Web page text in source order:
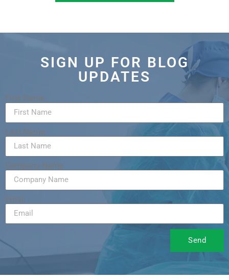
SIGN UP FOR BLOG
UPDATES
First Name
Last Name
Company Name
Email
Send